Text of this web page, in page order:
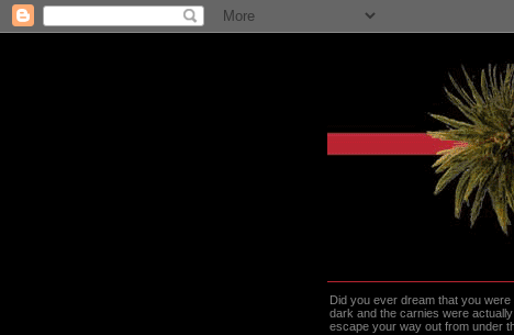
Did you ever dream that you
dark and the carnies were
escape your way out from under